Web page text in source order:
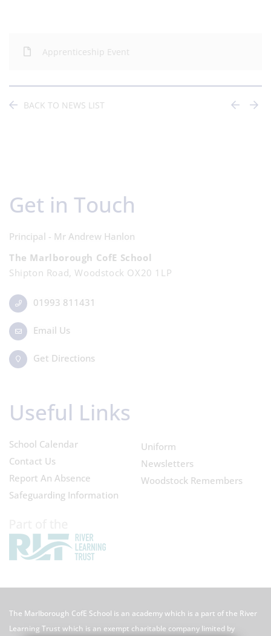
Apprenticeship Event
BACK TO NEWS LIST
Get in Touch
Principal - Mr Andrew Hanlon
The Marlborough CofE School
Shipton Road, Woodstock OX20 1LP
01993 811431
Email Us
Get Directions
Useful Links
School Calendar
Contact Us
Report An Absence
Safeguarding Information
Uniform
Newsletters
Woodstock Remembers
The Marlborough CofE School is an academy which is a part of the River
Learning Trust which is an exempt charitable company limited by